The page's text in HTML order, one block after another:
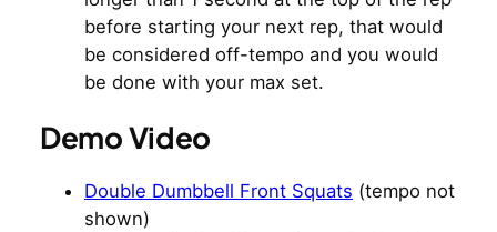
before starting your next rep, that would
be considered off-tempo and you would
be done with your max set.
Demo Video
Double Dumbbell Front Squats (tempo not
shown)